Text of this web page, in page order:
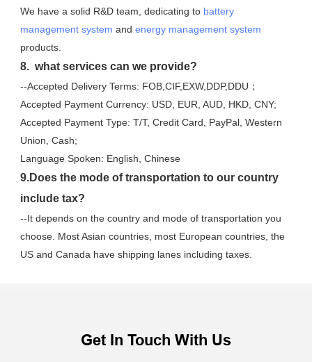
We have a solid R&D team, dedicating to battery
management system and energy management system
products.
8.  what services can we provide?
--Accepted Delivery Terms: FOB,CIF,EXW,DDP,DDU；
Accepted Payment Currency: USD, EUR, AUD, HKD, CNY;
Accepted Payment Type: T/T, Credit Card, PayPal, Western
Union, Cash;
Language Spoken: English, Chinese
9.Does the mode of transportation to our country
include tax?
--It depends on the country and mode of transportation you
choose. Most Asian countries, most European countries, the
US and Canada have shipping lanes including taxes.
Get In Touch With Us